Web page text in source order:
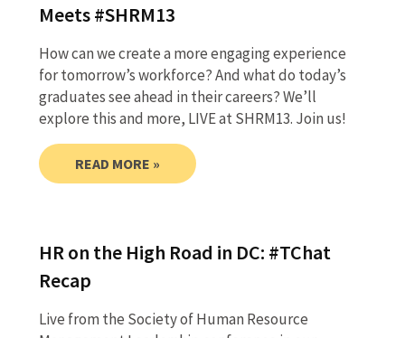
Meets #SHRM13
How can we create a more engaging experience
for tomorrow’s workforce? And what do today’s
graduates see ahead in their careers? We’ll
explore this and more, LIVE at SHRM13. Join us!
READ MORE »
HR on the High Road in DC: #TChat
Recap
Live from the Society of Human Resource